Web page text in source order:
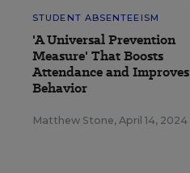
STUDENT ABSENTEEISM
'A Universal Prevention
Measure' That Boosts
Attendance and Improves
Behavior
Matthew Stone, April 14, 2024